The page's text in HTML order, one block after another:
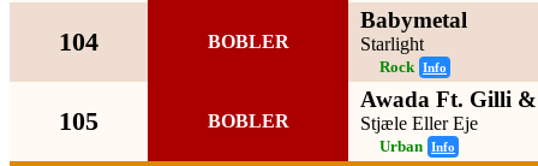
104 BOBLER
Babymetal
Starlight
Rock Info
105 BOBLER
Awada Ft. Gilli
Stjæle Eller Eje
Urban Info